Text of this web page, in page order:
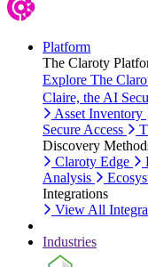
Platform
The Claroty
Explore The
Claire, the AI
Asset Inventory
Secure Access
Discovery
Claroty Edge
Analysis
Integrations
View All
Industries